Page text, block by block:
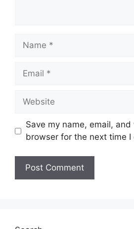
Name
Email
Website
Save my name, email,
browser for the next time I